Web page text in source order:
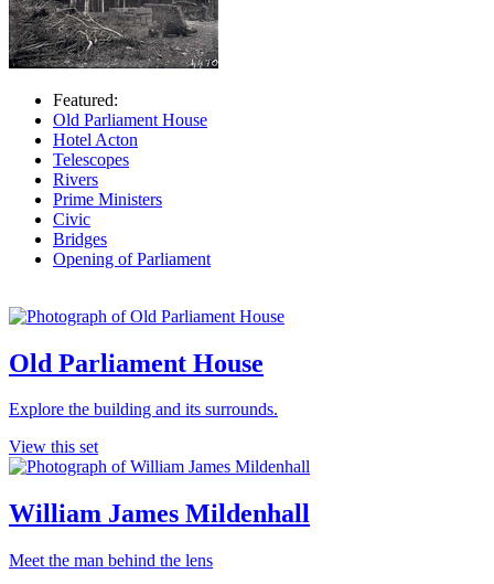
Featured:
Old Parliament House
Hotel Acton
Telescopes
Rivers
Prime Ministers
Civic
Bridges
Opening of Parliament
Old Parliament House
Explore the building and its surrounds.
View this set
William James Mildenhall
Meet the man behind the lens